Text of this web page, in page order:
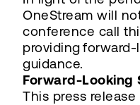
OneStream will
conference call
providing
guidance.
Forward-Looking
This press